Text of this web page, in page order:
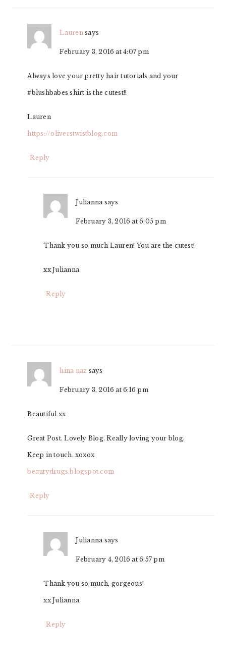
Lauren says
February 3, 2016 at 4:07 pm
Always love your pretty hair tutorials and your
#blushbabes shirt is the cutest!!
Lauren
https://oliverstwistblog.com
Reply
Julianna says
February 3, 2016 at 6:05 pm
Thank you so much Lauren! You are the cutest!
xx Julianna
Reply
hina naz says
February 3, 2016 at 6:16 pm
Beautiful xx
Great Post. Lovely Blog. Really loving your blog.
Keep in touch. xoxox
beautydrugs.blogspot.com
Reply
Julianna says
February 4, 2016 at 6:57 pm
Thank you so much, gorgeous!
xx Julianna
Reply